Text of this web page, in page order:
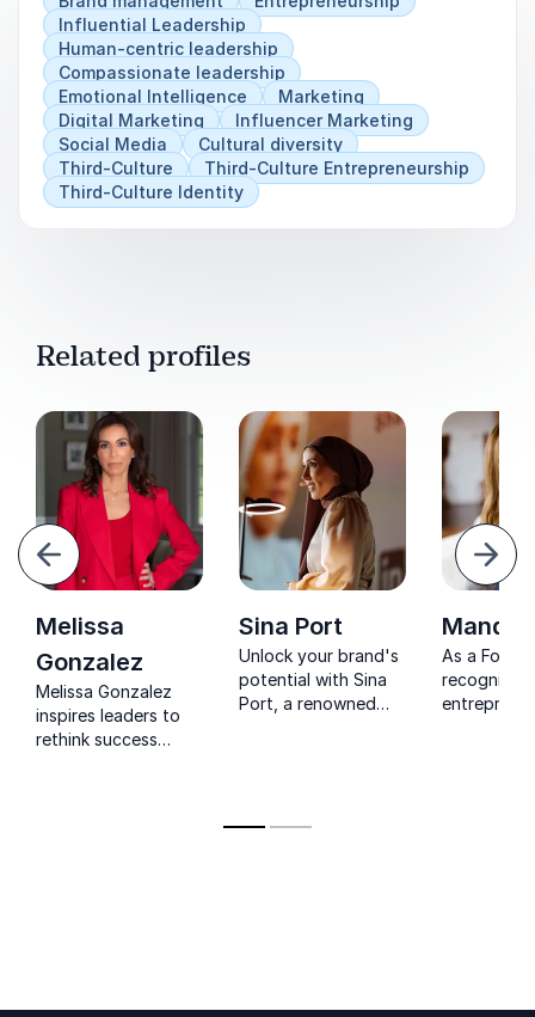
norms, and build businesses that make a lasting
impact.
Influential Leadership
Human-centric leadership
Compassionate leadership
Emotional Intelligence
Marketing
Digital Marketing
Influencer Marketing
Social Media
Cultural diversity
Third-Culture
Third-Culture Entrepreneurship
Third-Culture Identity
Related profiles
Next
Melissa
Gonzalez
Melissa Gonzalez
inspires leaders to
rethink success
Sina Port
Unlock your brand's
potential with Sina
Port, a renowned
diversity and
Mandy
As a
recognized